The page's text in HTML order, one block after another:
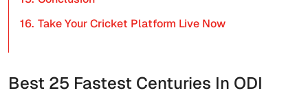
16. Take Your Cricket Platform Live Now
Best 25 Fastest Centuries In ODI